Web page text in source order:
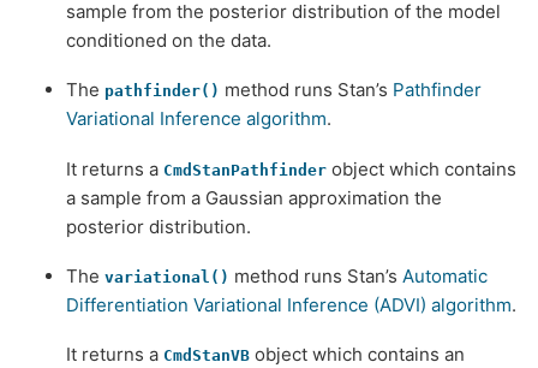
sample from the posterior distribution of the model
conditioned on the data.
The pathfinder() method runs Stan’s Pathfinder
Variational Inference algorithm.
It returns a CmdStanPathfinder object which contains
a sample from a Gaussian approximation the
posterior distribution.
The variational() method runs Stan’s Automatic
Differentiation Variational Inference (ADVI) algorithm.
It returns a CmdStanVB object which contains an